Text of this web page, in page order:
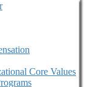
Core Values